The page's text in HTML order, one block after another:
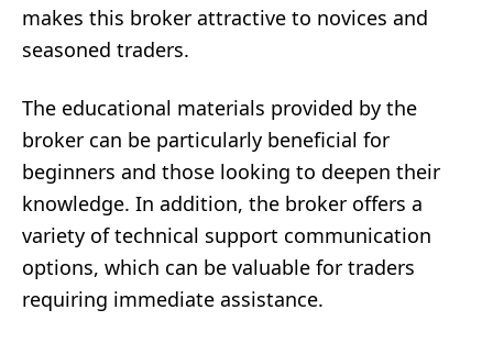
makes this broker attractive to novices and
seasoned traders.
The educational materials provided by the
broker can be particularly beneficial for
beginners and those looking to deepen their
knowledge. In addition, the broker offers a
variety of technical support communication
options, which can be valuable for traders
requiring immediate assistance.